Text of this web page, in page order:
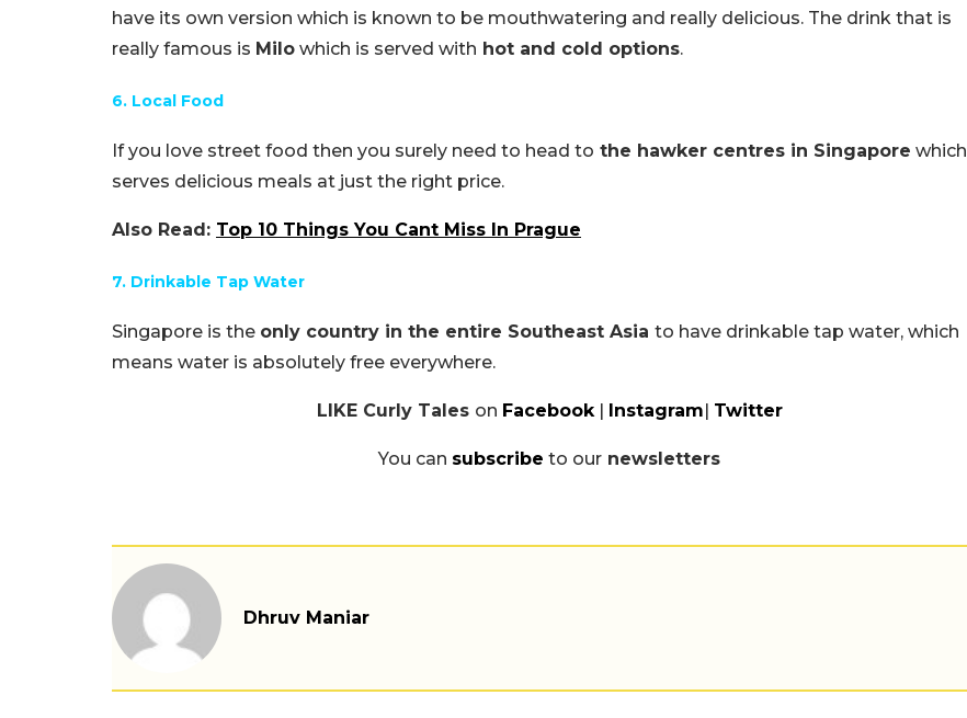
have its own version which is known to be mouthwatering and really delicious. The drink that is
really famous is Milo which is served with hot and cold options.
6. Local Food
If you love street food then you surely need to head to the hawker centres in Singapore which
serves delicious meals at just the right price.
Also Read: Top 10 Things You Cant Miss In Prague
7. Drinkable Tap Water
Singapore is the only country in the entire Southeast Asia to have drinkable tap water, which
means water is absolutely free everywhere.
LIKE Curly Tales on Facebook| Instagram Twitter
You can subscribe to our newsletters
Dhruv Maniar